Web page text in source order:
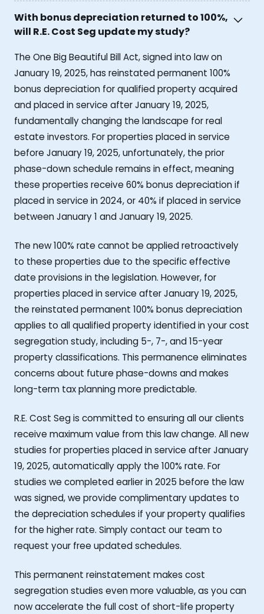
With bonus depreciation returned to 100%,
will R.E. Cost Seg update my study?
The One Big Beautiful Bill Act, signed into law on
January 19, 2025, has reinstated permanent 100%
bonus depreciation for qualified property acquired
and placed in service after January 19, 2025,
fundamentally changing the landscape for real
estate investors. For properties placed in service
before January 19, 2025, unfortunately, the prior
phase-down schedule remains in effect, meaning
these properties receive 60% bonus depreciation if
placed in service in 2024, or 40% if placed in service
between January 1 and January 19, 2025.
The new 100% rate cannot be applied retroactively
to these properties due to the specific effective
date provisions in the legislation. However, for
properties placed in service after January 19, 2025,
the reinstated permanent 100% bonus depreciation
applies to all qualified property identified in your cost
segregation study, including 5-, 7-, and 15-year
property classifications. This permanence eliminates
concerns about future phase-downs and makes
long-term tax planning more predictable.
R.E. Cost Seg is committed to ensuring all our clients
receive maximum value from this law change. All new
studies for properties placed in service after January
19, 2025, automatically apply the 100% rate. For
studies we completed earlier in 2025 before the law
was signed, we provide complimentary updates to
the depreciation schedules if your property qualifies
for the higher rate. Simply contact our team to
request your free updated schedules.
This permanent reinstatement makes cost
segregation studies even more valuable, as you can
now accelerate the full cost of short-life property